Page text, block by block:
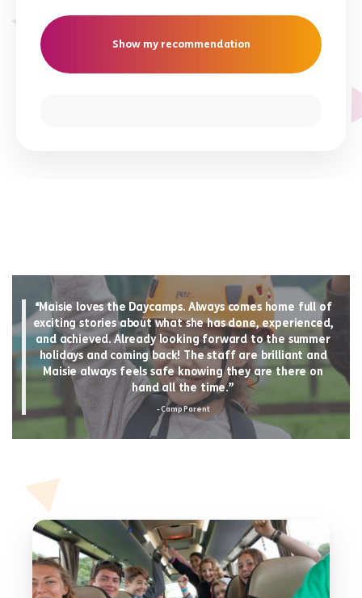
Show my recommendation
“Maisie loves the Daycamps. Always comes home full of
exciting stories about what she has done, experienced,
and achieved. Already looking forward to the summer
holidays and coming back! The staff are brilliant and
Maisie always feels safe knowing they are there on
hand all the time.”
- Camp Parent